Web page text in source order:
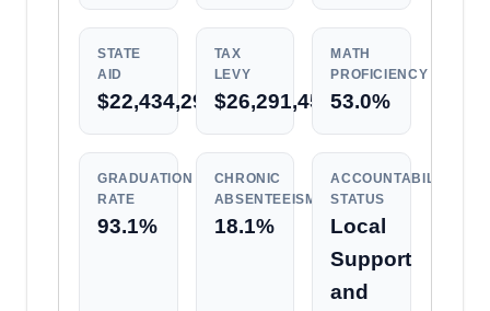
STATE
AID
$22,434,292
TAX
LEVY
$26,291,456
MATH
PROFICIENCY
53.0%
GRADUATION
RATE
93.1%
CHRONIC
ABSENTEEISM
18.1%
ACCOUNTABILITY
STATUS
Local
Support
and